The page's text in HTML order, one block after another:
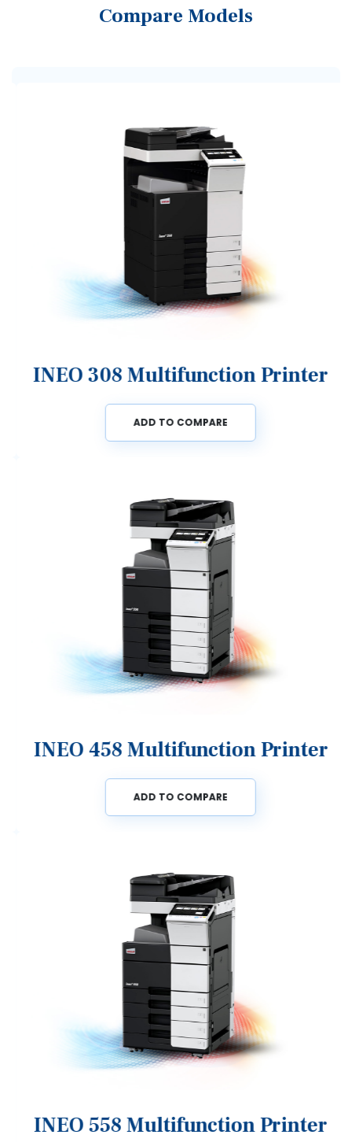
Compare Models
INEO 308 Multifunction Printer
ADD TO COMPARE
INEO 458 Multifunction Printer
ADD TO COMPARE
INEO 558 Multifunction Printer